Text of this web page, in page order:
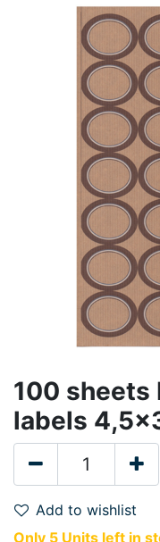
100 sheets
labels
Add to wishlist
Only 5 Units left in